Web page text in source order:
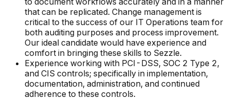
that can be replicated. Change management is
critical to the success of our IT Operations team for
both auditing purposes and process improvement.
Our ideal candidate would have experience and
comfort in bringing these skills to Sezzle.
Experience working with PCI-DSS, SOC 2 Type 2,
and CIS controls; specifically in implementation,
documentation, administration, and continued
adherence to these controls.